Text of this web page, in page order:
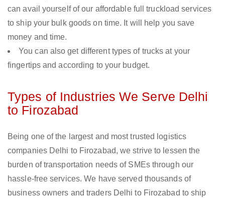
can avail yourself of our affordable full truckload services
to ship your bulk goods on time. It will help you save
money and time.
You can also get different types of trucks at your
fingertips and according to your budget.
Types of Industries We Serve Delhi
to Firozabad
Being one of the largest and most trusted logistics
companies Delhi to Firozabad, we strive to lessen the
burden of transportation needs of SMEs through our
hassle-free services. We have served thousands of
business owners and traders Delhi to Firozabad to ship